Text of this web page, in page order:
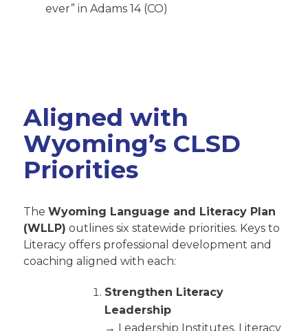
ever” in Adams 14 (CO)
Aligned with
Wyoming’s CLSD
Priorities
The Wyoming Language and Literacy Plan
(WLLP) outlines six statewide priorities. Keys to
Literacy offers professional development and
coaching aligned with each:
Strengthen Literacy
Leadership
→ Leadership Institutes, Literacy